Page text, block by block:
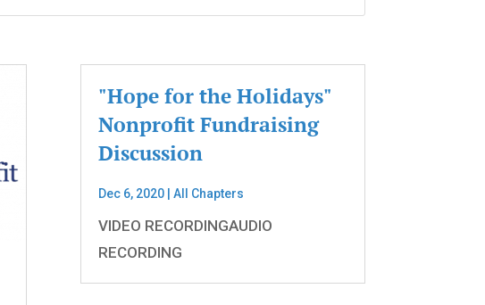
"Hope for the Holidays"
Nonprofit Fundraising
Discussion
Dec 6, 2020| All Chapters
VIDEO RECORDINGAUDIO
RECORDING